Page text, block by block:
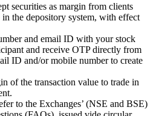
securities as margin from clients
the depository system, with effect
and email ID with your stock
and receive OTP directly from
ID and/or mobile number to create
of the transaction value to trade in
to the Exchanges’ (NSE and BSE)